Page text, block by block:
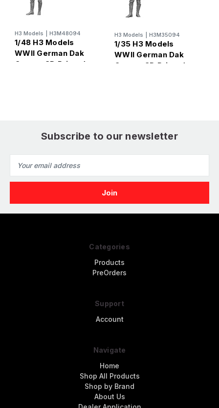
H3 Models H3M48094
1/48 H3 Models
WWII German Dak
Gunner 3D Printed
H3 Models H3M35094
1/35 H3 Models
WWII German Dak
Gunner 3D Printed
Subscribe to our newsletter
Address
Categories
Products
PreOrders
Support
Account
Navigate
Home
Shop All Products
Shop by Brand
About Us